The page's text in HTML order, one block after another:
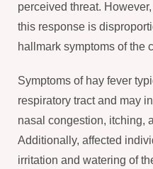
perceived threat.
this response is
hallmark symptoms of the
Symptoms of hay fever
respiratory tract and may
nasal congestion, itching,
Additionally, affected
irritation and watering of